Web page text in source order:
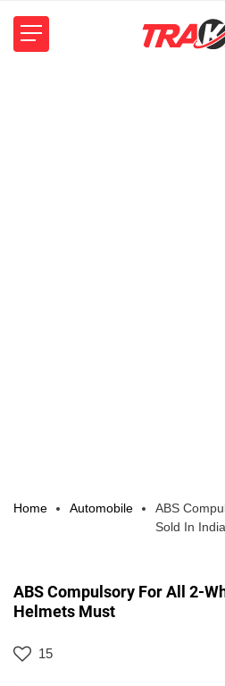
Home Automobile
ABS
Sold In
ABS Compulsory For All 2-
Helmets Must
15